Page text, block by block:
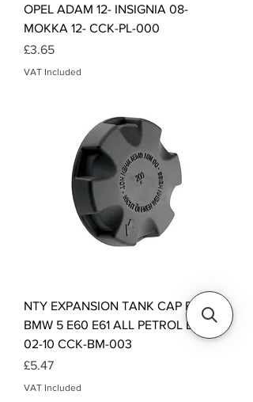
OPEL ADAM 12- INSIGNIA 08-
MOKKA 12- CCK-PL-000
Price
£3.65
VAT Included
NTY EXPANSION TANK CAP FOR
BMW 5 E60 E61 ALL PETROL ENGINE
02-10 CCK-BM-003
Price
£5.47
VAT Included